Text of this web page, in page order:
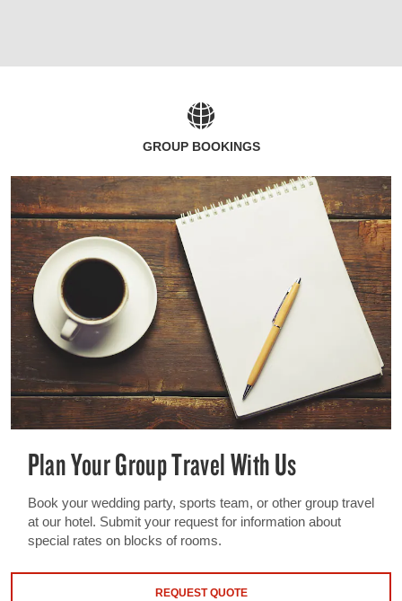
GROUP BOOKINGS
Plan Your Group Travel With Us
Book your wedding party, sports team, or other group travel
at our hotel. Submit your request for information about
special rates on blocks of rooms.
REQUEST QUOTE